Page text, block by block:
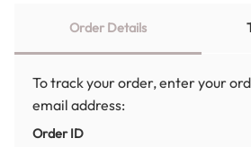
Order Details
To track your order, enter your
email address:
Order ID